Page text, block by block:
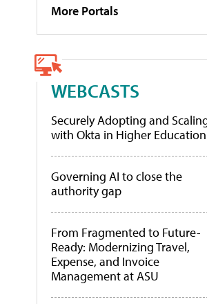
More Portals
WEBCASTS
Securely Adopting and
with Okta in Higher Education
Governing AI to close the
authority gap
From Fragmented to Future-
Ready: Modernizing Travel,
Expense, and Invoice
Management at ASU